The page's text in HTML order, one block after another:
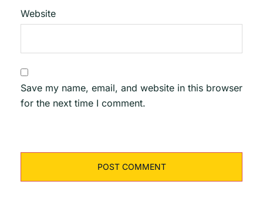
Website
Save my name, email, and website in this browser
for the next time I comment.